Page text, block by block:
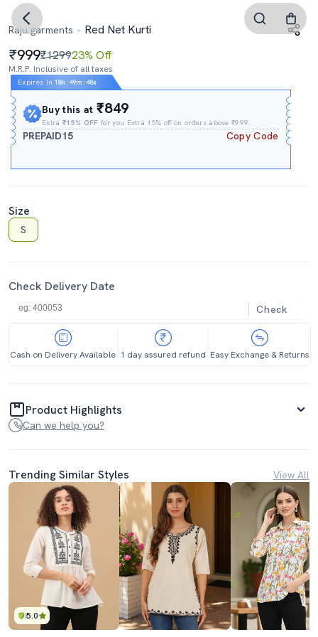
Raju garments Red Net Kurti
999₹129923% Off
M.R.P. Inclusive of all taxes
Expires In 18h : 49m : 47s
Buy this at₹849
Extra₹15% OFF for you Extra 15% off on orders above ₹999.
PREPAID15 Copy Code
Size
S
Check Delivery Date
Check
Cash on Delivery Available 1 day assured refund Easy Exchange & Returns
Product Highlights
Can we help you?
Trending Similar Styles View All
5.0